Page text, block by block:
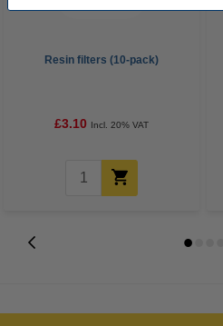
Resin filters (10-pack)
£3.10 Incl. 20% VAT